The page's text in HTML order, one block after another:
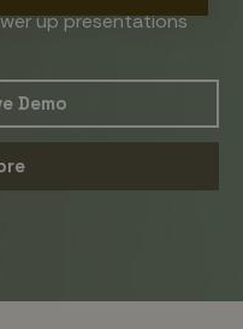
up presentations
Demo